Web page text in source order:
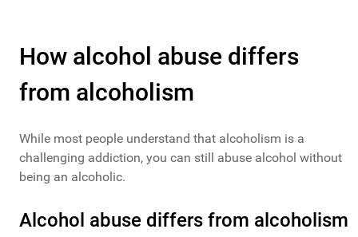
How alcohol abuse differs
from alcoholism
While most people understand that alcoholism is a
challenging addiction, you can still abuse alcohol without
being an alcoholic.
Alcohol abuse differs from alcoholism